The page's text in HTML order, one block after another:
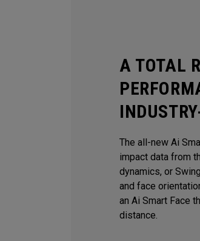
A TOTAL
The all-new Ai
impact data from
dynamics, or
and face
an Ai Smart Face
distance.